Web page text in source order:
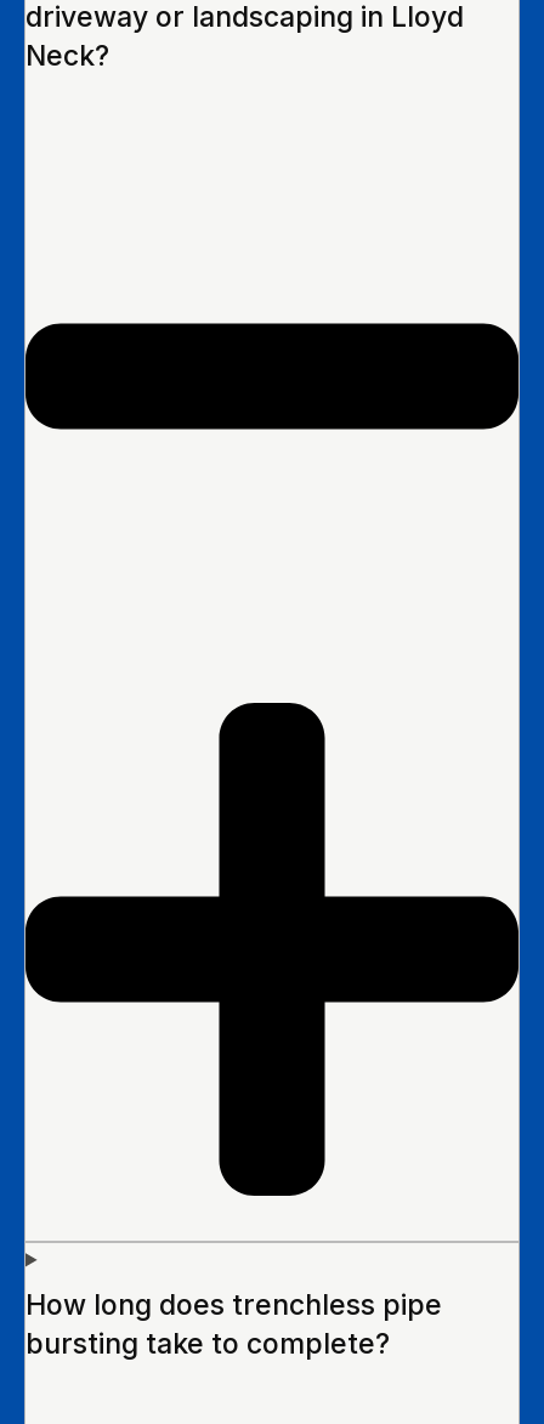
driveway or landscaping in Lloyd
Neck?
How long does trenchless pipe
bursting take to complete?